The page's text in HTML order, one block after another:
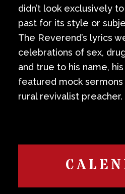
didn’t look exclusively
past for its style or
The Reverend’s lyrics
celebrations of sex,
and true to his name,
featured mock
rural revivalist preacher.